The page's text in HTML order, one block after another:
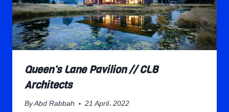
Queen’s Lane Pavilion // CLB
Architects
By Abd Rabbah 21 April، 2022